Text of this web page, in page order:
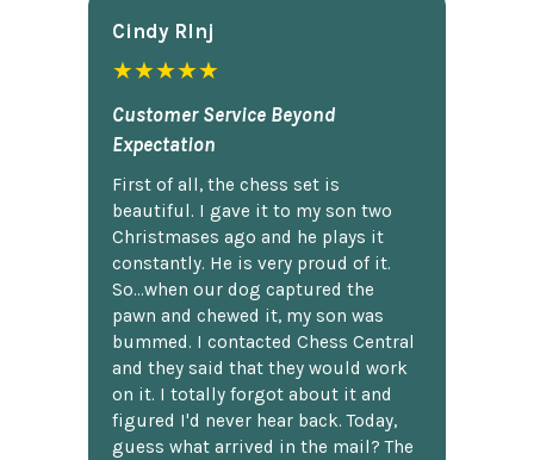
Cindy Rlnj
★★★★★
Customer Service Beyond
Expectation
First of all, the chess set is
beautiful. I gave it to my son two
Christmases ago and he plays it
constantly. He is very proud of it.
So...when our dog captured the
pawn and chewed it, my son was
bummed. I contacted Chess Central
and they said that they would work
on it. I totally forgot about it and
figured I'd never hear back. Today,
guess what arrived in the mail? The